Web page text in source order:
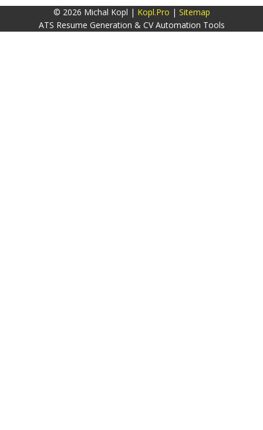
© 2026 Michal Kopl | Kopl.Pro | Sitemap
ATS Resume Generation & CV Automation Tools